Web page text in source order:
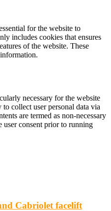
for the website to
includes cookies that ensures
of the website. These
necessary for the website
collect user personal data via
are termed as non-necessary
user consent prior to running
Cabriolet facelift